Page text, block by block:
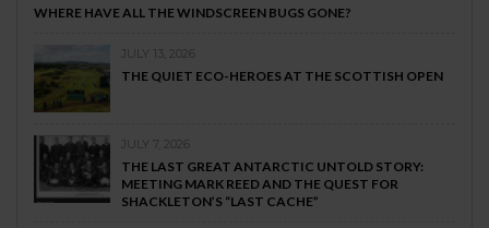
WHERE HAVE ALL THE WINDSCREEN BUGS GONE?
JULY 13, 2026
THE QUIET ECO-HEROES AT THE SCOTTISH OPEN
JULY 7, 2026
THE LAST GREAT ANTARCTIC UNTOLD STORY:
MEETING MARK REED AND THE QUEST FOR
SHACKLETON’S “LAST CACHE”